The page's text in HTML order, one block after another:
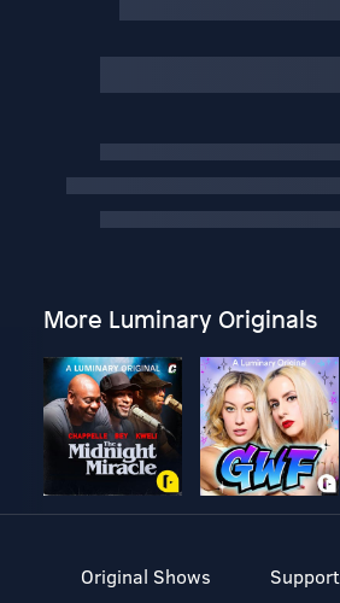
More Luminary Originals
Original Shows
Support